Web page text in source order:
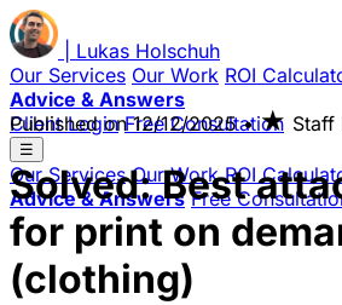
Lukas Holschuh
Our Services Our Work ROI
Advice & Answers
Client Login Free Consultation
☰
Our Services Our Work ROI
Advice & Answers Free
Published on12/12/2025 • ★ Staff
Solved: Best
for print on
(clothing)